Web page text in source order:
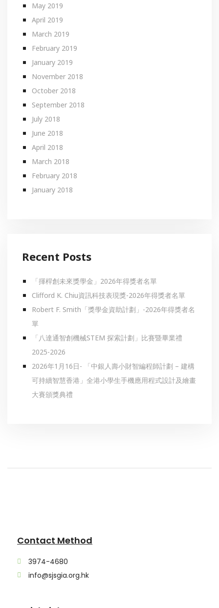
May 2019
April 2019
March 2019
February 2019
January 2019
November 2018
October 2018
September 2018
July 2018
June 2018
April 2018
March 2018
February 2018
January 2018
Recent Posts
「揮桿創未來獎學金」2026年得獎者名單
Clifford K. Chiu資訊科技表現獎-2026年得獎者名單
Robert F. Smith「獎學金資助計劃」-2026年得獎者名
單
「八達通智創機械STEM 探索計劃」比賽暨畢業禮
2025-2026
2026年1月16日- 「中銀人壽小財智編程師計劃 – 建構
可持續智慧香港」全港小學生手機應用程式設計及繪畫
大賽頒獎典禮
Contact Method
3974-4680
info@sjsgia.org.hk